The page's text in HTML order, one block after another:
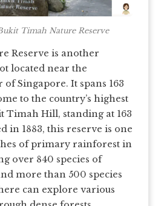
Timah Nature Reserve
Reserve is another
located near the
Singapore. It spans 163
to the country’s highest
Timah Hill, standing at 163
in 1883, this reserve is one
of primary rainforest in
over 840 species of
more than 500 species
can explore various